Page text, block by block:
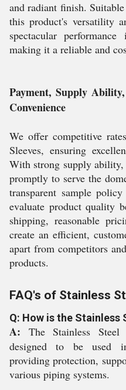
and radiant finish.
this product's versatility
spectacular
making it a reliable and
Payment, Supply
Convenience
We offer competitive
Sleeves, ensuring
With strong supply ability,
promptly to serve the
transparent sample
evaluate product quality
shipping, reasonable
create an efficient,
apart from competitors
products.
FAQ's of Stainless
Q: How is the Stainless
A: The Stainless
designed to be used
providing protection,
various piping systems.